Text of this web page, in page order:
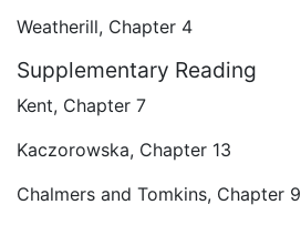
Weatherill, Chapter 4
Supplementary Reading
Kent, Chapter 7
Kaczorowska, Chapter 13
Chalmers and Tomkins, Chapter 9